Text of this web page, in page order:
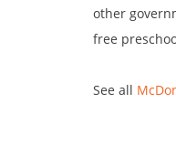
other
free
See all